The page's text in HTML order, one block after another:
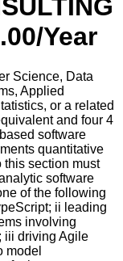
Year
Science, Data
Applied
or a related
and four 4
software
quantitative
section must
software
of the following
ii leading
involving
iii driving Agile
model